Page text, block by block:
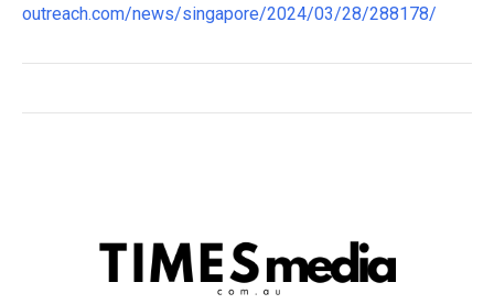
outreach.com/news/singapore/2024/03/28/288178/